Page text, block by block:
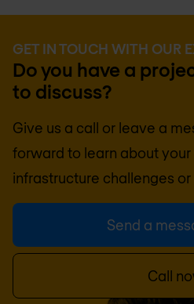
GET IN TOUCH WITH OUR
Do you have a
to discuss?
Give us a call or leave a
forward to learn about
infrastructure challenges
Send a
Call